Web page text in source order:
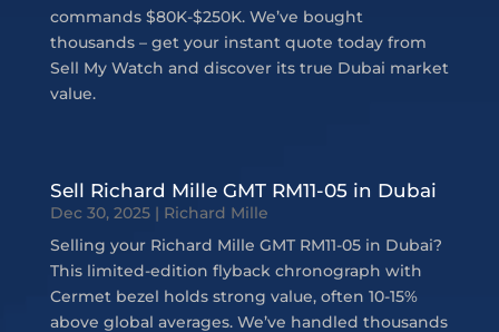
commands $80K-$250K. We’ve bought
thousands – get your instant quote today from
Sell My Watch and discover its true Dubai market
value.
Sell Richard Mille GMT RM11-05 in Dubai
Dec 30, 2025| Richard Mille
Selling your Richard Mille GMT RM11-05 in Dubai?
This limited-edition flyback chronograph with
Cermet bezel holds strong value, often 10-15%
above global averages. We’ve handled thousands